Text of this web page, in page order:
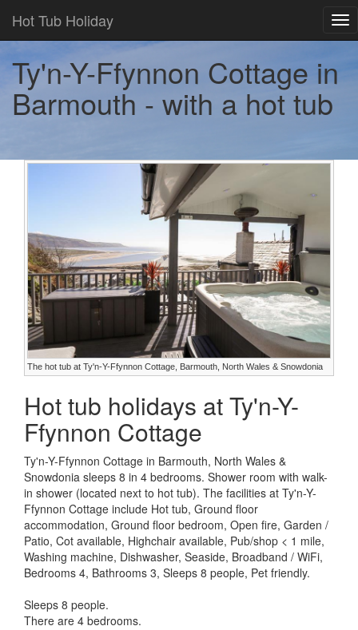
Hot Tub Holiday
Ty'n-Y-Ffynnon Cottage in
Barmouth - with a hot tub
The hot tub at Ty'n-Y-Ffynnon Cottage, Barmouth, North Wales & Snowdonia
Hot tub holidays at Ty'n-Y-
Ffynnon Cottage
Ty'n-Y-Ffynnon Cottage in Barmouth, North Wales &
Snowdonia sleeps 8 in 4 bedrooms. Shower room with walk-
in shower (located next to hot tub). The facilities at Ty'n-Y-
Ffynnon Cottage include Hot tub, Ground floor
accommodation, Ground floor bedroom, Open fire, Garden /
Patio, Cot available, Highchair available, Pub/shop < 1 mile,
Washing machine, Dishwasher, Seaside, Broadband / WiFi,
Bedrooms 4, Bathrooms 3, Sleeps 8 people, Pet friendly.
Sleeps 8 people.
There are 4 bedrooms.